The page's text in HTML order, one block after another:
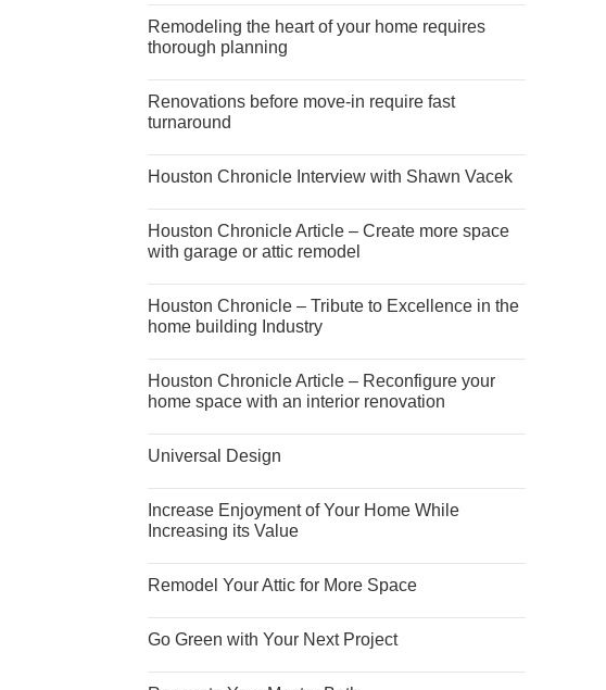
Remodeling the heart of your home requires
thorough planning
Renovations before move-in require fast
turnaround
Houston Chronicle Interview with Shawn Vacek
Houston Chronicle Article – Create more space
with garage or attic remodel
Houston Chronicle – Tribute to Excellence in the
home building Industry
Houston Chronicle Article – Reconfigure your
home space with an interior renovation
Universal Design
Increase Enjoyment of Your Home While
Increasing its Value
Remodel Your Attic for More Space
Go Green with Your Next Project